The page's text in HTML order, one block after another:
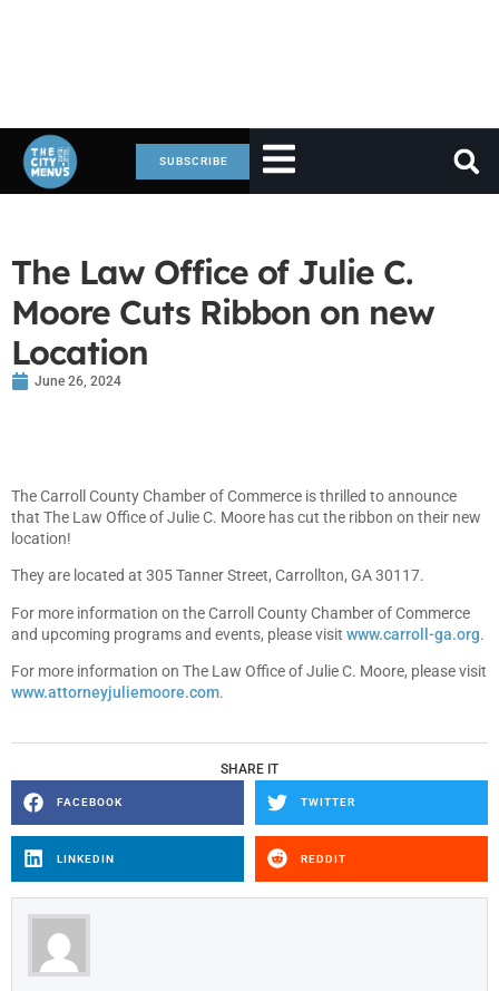
SUBSCRIBE
The Law Office of Julie C.
Moore Cuts Ribbon on new
Location
June 26, 2024
The Carroll County Chamber of Commerce is thrilled to announce
that The Law Office of Julie C. Moore has cut the ribbon on their new
location!
They are located at 305 Tanner Street, Carrollton, GA 30117.
For more information on the Carroll County Chamber of Commerce
and upcoming programs and events, please visit www.carroll-ga.org.
For more information on The Law Office of Julie C. Moore, please visit
www.attorneyjuliemoore.com.
SHARE IT
FACEBOOK TWITTER
LINKEDIN REDDIT